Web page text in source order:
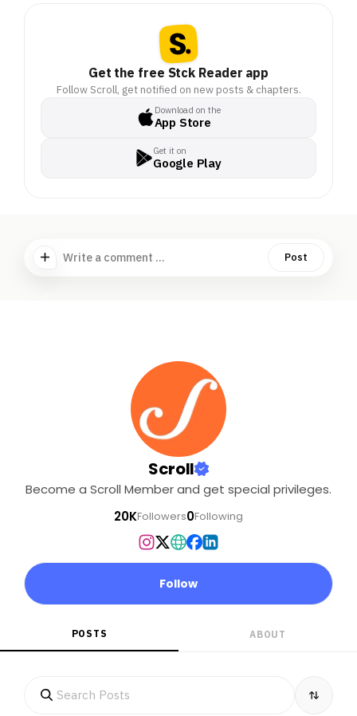
Get the free Stck Reader app
Follow Scroll, get notified on new posts & chapters.
Download on the
App Store
Get it on
Google Play
Write a comment ... Post
Scroll
Become a Scroll Member and get special privileges.
20KFollowers0Following
Follow
POSTS ABOUT